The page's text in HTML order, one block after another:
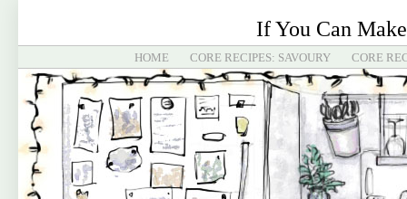
If You Can
HOME CORE RECIPES: SAVOURY CORE